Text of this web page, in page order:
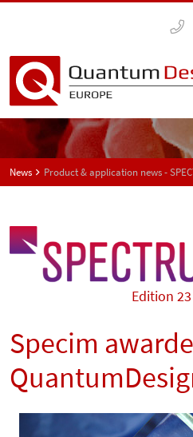
News Product & application news -
Edition
Specim